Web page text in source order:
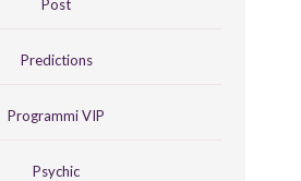
Post
Predictions
Programmi VIP
Psychic